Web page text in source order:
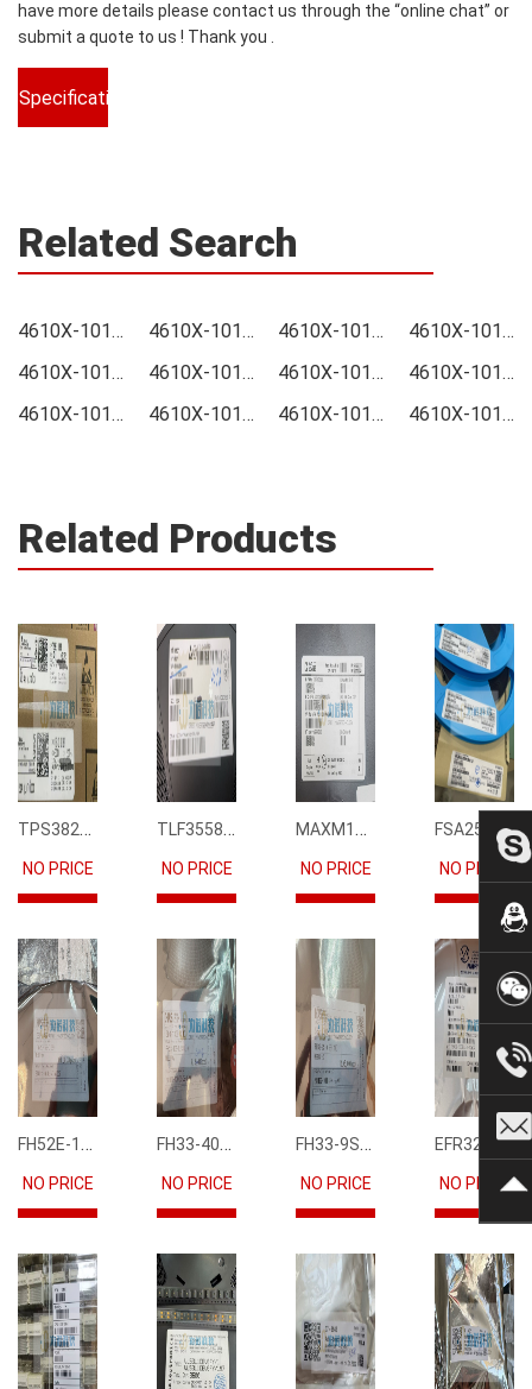
have more details please contact us through the “online chat” or
submit a quote to us ! Thank you .
Specifications
Related Search
4610X-101-104LF Price 4610X-101-104LF Online order 4610X-101-104LF Picture
4610X-101-104LF Supply
4610X-101-104LF Supplier
4610X-101-104LF Data sheet 4610X-101-104LF Image
4610X-101-104LF Inquiry
4610X-101-104LF Integrated
4610X-101-104LF Inventory 4610X-101-104LF Stock 4610X-101-104LF Technical Data
Related Products
TPS3823-33DBVR
NO PRICE
TLF35585QUS01
NO PRICE
MAXM15068AMB+T
NO PRICE
FSA2567MPX
NO PRICE
FH52E-15S-0.5SH
NO PRICE
FH33-40S-0.5SH(10)
NO PRICE
FH33-9S-0.5SH(10)
NO PRICE
EFR32FG12P231F1024GM68-CR
NO PRICE